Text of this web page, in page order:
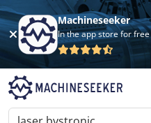
Machineseeker
In the app store for free